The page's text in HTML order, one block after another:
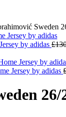
Sweden
by adidas £
Jersey by adidas
26/